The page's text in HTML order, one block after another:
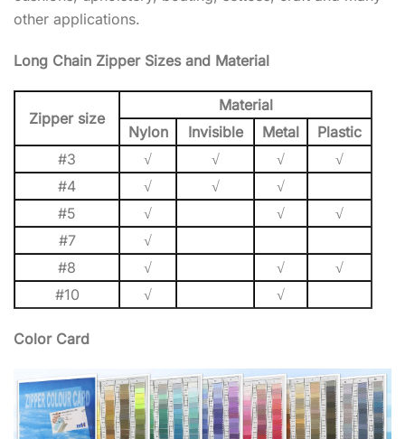
other applications.
Long Chain Zipper Sizes and Material
Zipper size
Material
Nylon
Invisible Metal
Plastic
#3
√ √ √
√
#4
√ √
√
#5
√ √
√
#7
√
#8
√ √
√
#10
√ √
Color Card